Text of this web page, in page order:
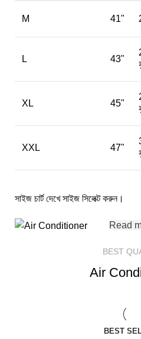
M 41"
L 43"
XL 45"
XXL 47"
সাইজ চার্ট দেখে সাইজ সিলেক্ট করুন।
Read
BEST
Air
BEST